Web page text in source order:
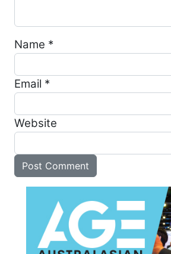
Name *
Email *
Website